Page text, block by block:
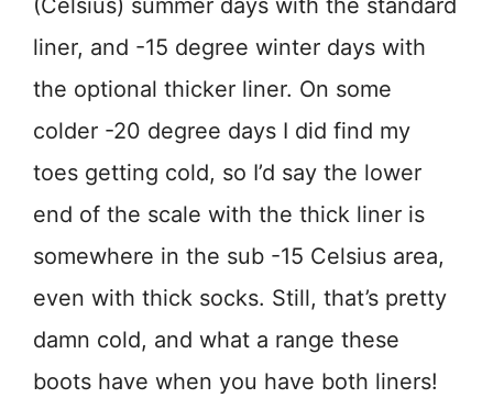
(Celsius) summer days with the standard
liner, and -15 degree winter days with
the optional thicker liner. On some
colder -20 degree days I did find my
toes getting cold, so I’d say the lower
end of the scale with the thick liner is
somewhere in the sub -15 Celsius area,
even with thick socks. Still, that’s pretty
damn cold, and what a range these
boots have when you have both liners!